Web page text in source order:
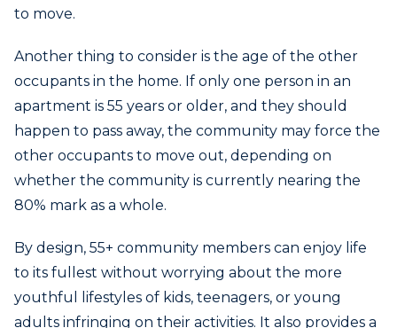
to move.
Another thing to consider is the age of the other
occupants in the home. If only one person in an
apartment is 55 years or older, and they should
happen to pass away, the community may force the
other occupants to move out, depending on
whether the community is currently nearing the
80% mark as a whole.
By design, 55+ community members can enjoy life
to its fullest without worrying about the more
youthful lifestyles of kids, teenagers, or young
adults infringing on their activities. It also provides a